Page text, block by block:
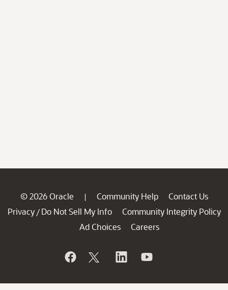
© 2026 Oracle | Community Help
Contact Us
Privacy / Do Not Sell My Info
Community Integrity Policy
Ad Choices
Careers